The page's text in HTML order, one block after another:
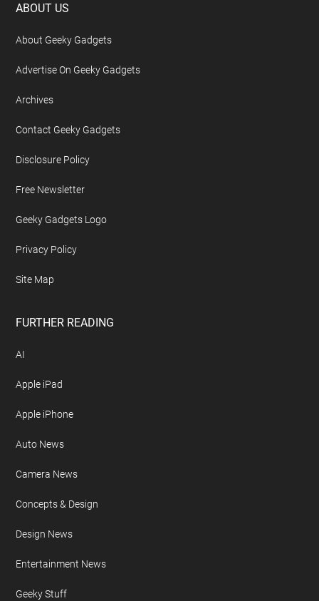
Footer
ABOUT US
About Geeky Gadgets
Advertise On Geeky Gadgets
Archives
Contact Geeky Gadgets
Disclosure Policy
Free Newsletter
Geeky Gadgets Logo
Privacy Policy
Site Map
FURTHER READING
AI
Apple iPad
Apple iPhone
Auto News
Camera News
Concepts & Design
Design News
Entertainment News
Geeky Stuff